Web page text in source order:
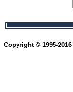
Copyright © 1995-